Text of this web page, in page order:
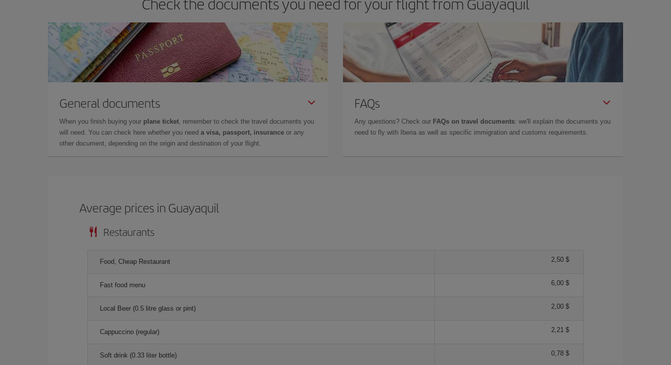
General documents
When you finish buying your plane ticket , remember to check the travel documents you
will need. You can check here whether you need a visa, passport, insurance or any
other document, depending on the origin and destination of your flight.
FAQs
Any questions? Check our FAQs on travel documents: we'll explain the documents you
need to fly with Iberia as well as specific immigration and customs requirements.
Average prices in Guayaquil
Restaurants
Food, Cheap Restaurant 2,50 $
Fast food menu 6,00 $
Local Beer (0.5 litre glass or pint) 2,00 $
Cappuccino (regular) 2,21 $
Soft drink (0.33 liter bottle) 0,78 $